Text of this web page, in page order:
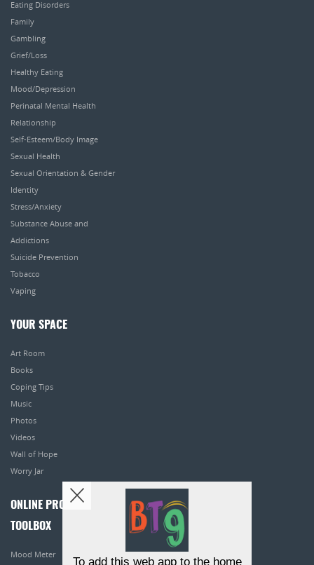
Eating Disorders
Family
Gambling
Grief/Loss
Healthy Eating
Mood/Depression
Perinatal Mental Health
Relationship
Self-Esteem/Body Image
Sexual Health
Sexual Orientation & Gender
Identity
Stress/Anxiety
Substance Abuse and
Addictions
Suicide Prevention
Tobacco
Vaping
YOUR SPACE
Art Room
Books
Coping Tips
Music
Photos
Videos
Wall of Hope
Worry Jar
ONLINE PROGRAMS
TOOLBOX
Mood Meter
To add this web app to the home